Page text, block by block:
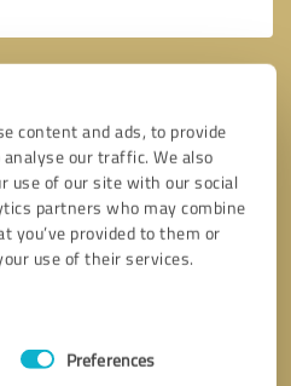
content and ads, to provide
our traffic. We also
use of our site with our social
partners who may combine
provided to them or
use of their services.
Preferences
* required fields